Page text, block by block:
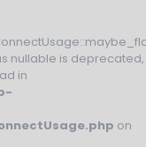
nullable is deprecated,
in
on